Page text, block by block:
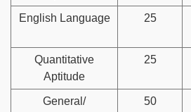
English Language 25
Quantitative
Aptitude
25
General/
50